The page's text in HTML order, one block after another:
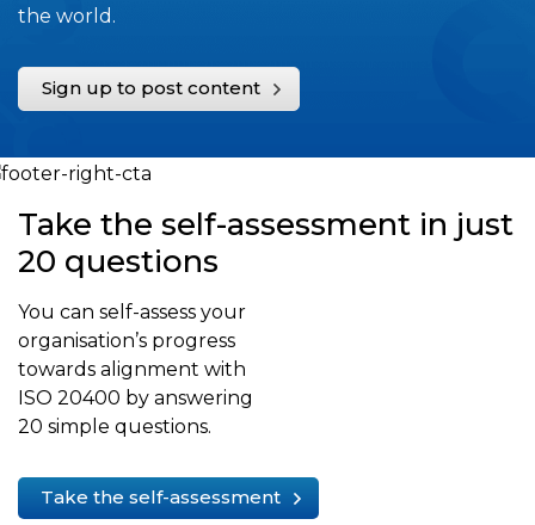
the world.
Sign up to post content
Take the self-assessment in just
20 questions
You can self-assess your
organisation’s progress
towards alignment with
ISO 20400 by answering
20 simple questions.
Take the self-assessment